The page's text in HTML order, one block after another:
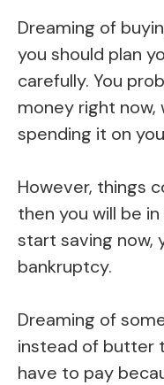
Dreaming of
you should plan
carefully. You
money right now,
spending it on
However, things
then you will be
start saving now,
bankruptcy.
Dreaming of
instead of butter
have to pay